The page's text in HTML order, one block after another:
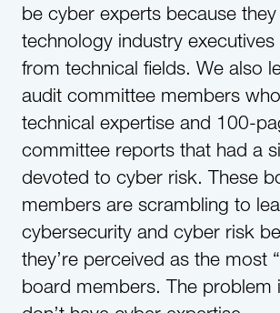
be cyber experts because
technology industry
from technical fields. We also
audit committee members
technical expertise and 100-
committee reports that had a
devoted to cyber risk. These
members are scrambling to
cybersecurity and cyber risk
they’re perceived as the most
board members. The problem